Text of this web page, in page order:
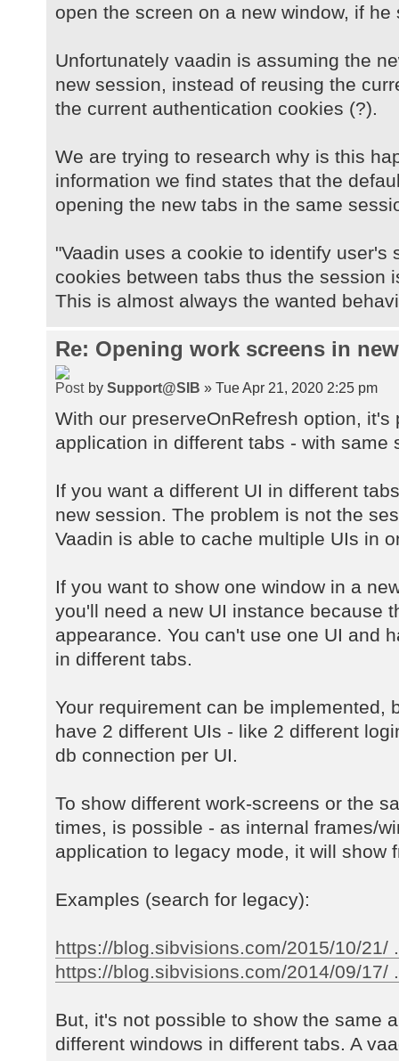
open the screen on a new window, if he
Unfortunately vaadin is assuming the
new session, instead of reusing the
the current authentication cookies (?).
We are trying to research why is this
information we find states that the
opening the new tabs in the same
"Vaadin uses a cookie to identify user's
cookies between tabs thus the session
This is almost always the wanted
Re: Opening work screens in
by Support@SIB » Tue Apr 21, 2020 2:25 pm
With our preserveOnRefresh option,
application in different tabs - with same
If you want a different UI in different
new session. The problem is not the
Vaadin is able to cache multiple UIs in
If you want to show one window in a
you'll need a new UI instance because
appearance. You can't use one UI and
in different tabs.
Your requirement can be implemented,
have 2 different UIs - like 2 different
db connection per UI.
To show different work-screens or the
times, is possible - as internal frames/
application to legacy mode, it will show
Examples (search for legacy):
https://blog.sibvisions.com/2015/10/21/
https://blog.sibvisions.com/2014/09/17/
But, it's not possible to show the same
different windows in different tabs. A